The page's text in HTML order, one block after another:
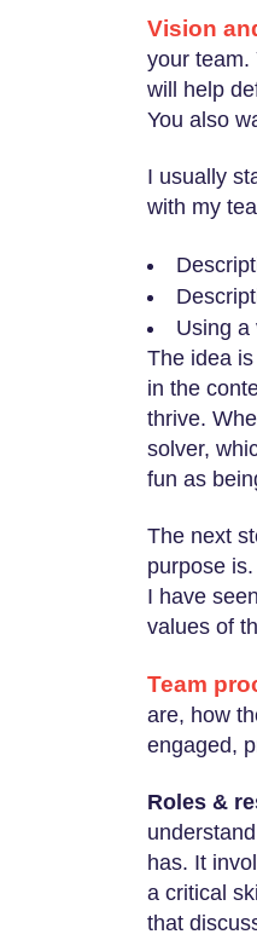
Vision
your team.
will help
You also
I usually
with my
Using a
The idea
in the
thrive.
solver,
fun as
The next
purpose
I have
values of
Team
are, how
engaged,
Roles &
has. It
a critical
that